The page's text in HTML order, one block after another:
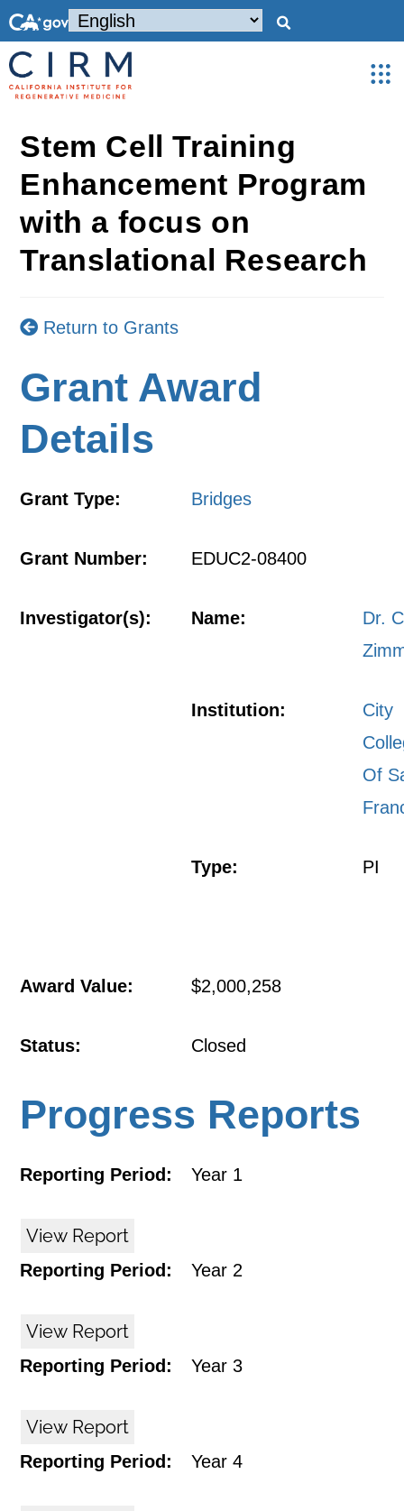
Stem Cell Training
Enhancement Program
with a focus on
Translational Research
Return to Grants
Grant Award
Details
Grant Type: Bridges
Grant Number: EDUC2-08400
Investigator(s): Name:
Dr.
Institution:
City
Of
Type: PI
Award Value: $2,000,258
Status: Closed
Progress Reports
Reporting Period: Year 1
View Report
Reporting Period: Year 2
View Report
Reporting Period: Year 3
View Report
Reporting Period: Year 4